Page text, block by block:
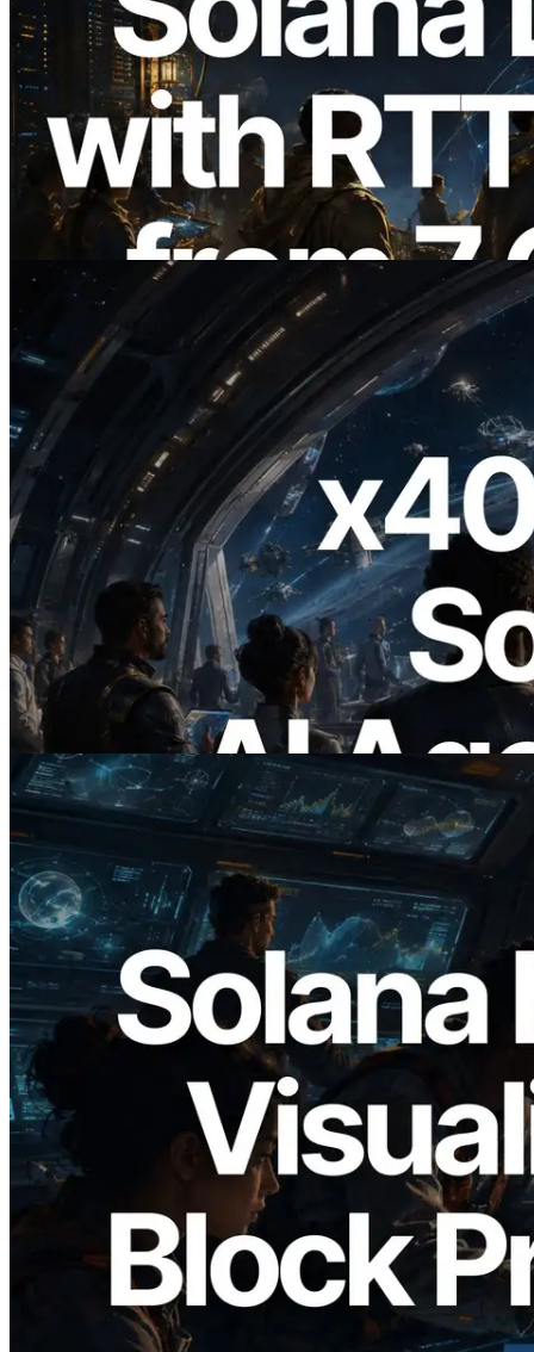
2026.08.05
ERPC Expands Solana Leader Slot API
with Ping Measurement from 7 Global
Regions — Validators Information API
Also Launched
Read this article
2026.07.04
ERPC Launches x402-Enabled Solana
RPC — Opening the Era Where AI
Agents Pay for the APIs They Need on
Demand
Read this article
2026.05.24
Validators Solutions Launches Solana
Block Analyzer — Visualizing Per-Slot
Block Production Time and Assigned
Validators
Read this article